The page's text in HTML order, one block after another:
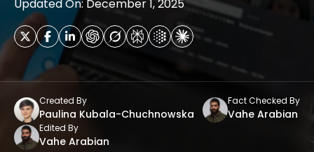
Updated On: December 1, 2025
Created By
Paulina Kubala-Chuchnowska
Fact Checked By
Vahe Arabian
Edited By
Vahe Arabian